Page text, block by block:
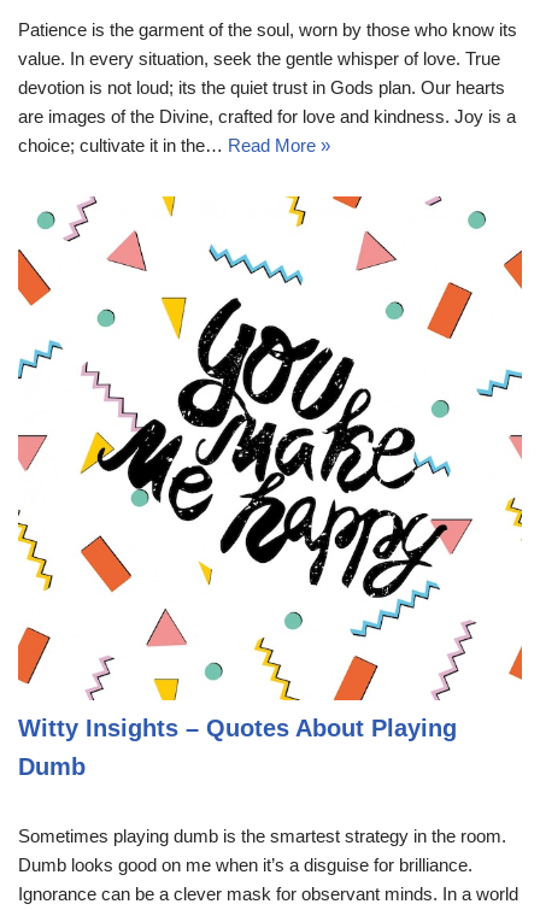
Patience is the garment of the soul, worn by those who know its
value. In every situation, seek the gentle whisper of love. True
devotion is not loud; its the quiet trust in Gods plan. Our hearts
are images of the Divine, crafted for love and kindness. Joy is a
choice; cultivate it in the… Read More »
Witty Insights – Quotes About Playing
Dumb
Sometimes playing dumb is the smartest strategy in the room.
Dumb looks good on me when it’s a disguise for brilliance.
Ignorance can be a clever mask for observant minds. In a world